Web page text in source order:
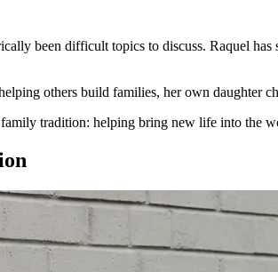
been difficult topics to discuss. Raquel has
others build families, her own daughter
tradition: helping bring new life into the